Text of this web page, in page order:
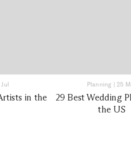
in the
Planning | 25
29 Best Wedding
the US